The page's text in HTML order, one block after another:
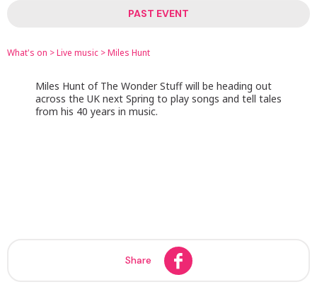
PAST EVENT
What's on >Live music >Miles Hunt
Miles Hunt of The Wonder Stuff will be heading out
across the UK next Spring to play songs and tell tales
from his 40 years in music.
Share